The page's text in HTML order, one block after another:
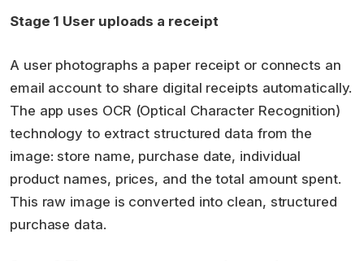
Stage 1 User uploads a receipt
A user photographs a paper receipt or connects an
email account to share digital receipts automatically.
The app uses OCR (Optical Character Recognition)
technology to extract structured data from the
image: store name, purchase date, individual
product names, prices, and the total amount spent.
This raw image is converted into clean, structured
purchase data.